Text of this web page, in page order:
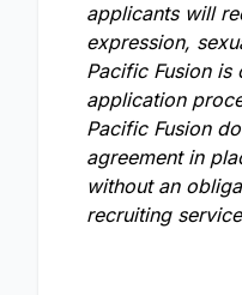
applicants will
expression,
Pacific Fusion
application
Pacific Fusion
agreement in
without an
recruiting